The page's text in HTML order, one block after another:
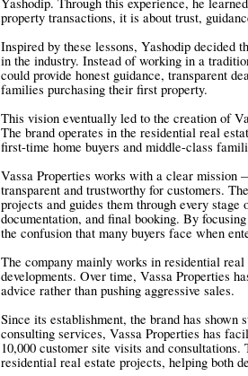
property transactions, it is about trust,
Inspired by these lessons, Yashodip decided
in the industry. Instead of working in a
could provide honest guidance, transparent
families purchasing their first property.
This vision eventually led to the creation of
The brand operates in the residential real
first-time home buyers and middle-class
Vassa Properties works with a clear
transparent and trustworthy for customers.
projects and guides them through every
documentation, and final booking. By
the confusion that many buyers face when
The company mainly works in residential
developments. Over time, Vassa Properties
advice rather than pushing aggressive sales.
Since its establishment, the brand has shown
consulting services, Vassa Properties has
10,000 customer site visits and
residential real estate projects, helping both